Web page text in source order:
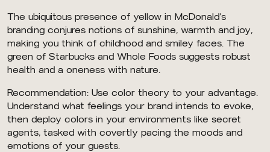
The ubiquitous presence of yellow in McDonald’s
branding conjures notions of sunshine, warmth and joy,
making you think of childhood and smiley faces. The
green of Starbucks and Whole Foods suggests robust
health and a oneness with nature.
Recommendation: Use color theory to your advantage.
Understand what feelings your brand intends to evoke,
then deploy colors in your environments like secret
agents, tasked with covertly pacing the moods and
emotions of your guests.